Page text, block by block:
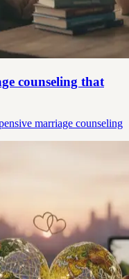
counseling that
marriage counseling